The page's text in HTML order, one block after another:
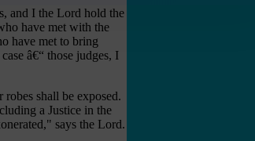
and I the Lord hold the
have met with the
have met to bring
â€“ those judges, I
shall be exposed.
a Justice in the
says the Lord.